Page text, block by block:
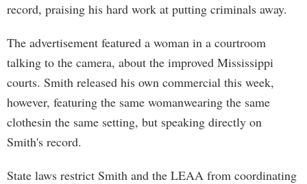
record, praising his hard work at putting criminals away.
The advertisement featured a woman in a courtroom
talking to the camera, about the improved Mississippi
courts. Smith released his own commercial this week,
however, featuring the same womanwearing the same
clothesin the same setting, but speaking directly on
Smith's record.
State laws restrict Smith and the LEAA from coordinating